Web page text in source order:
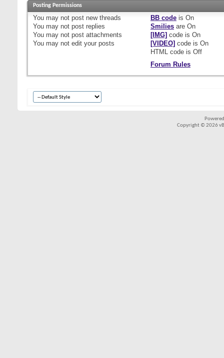
Posting Permissions
You may not post new threads
You may not post replies
You may not post attachments
You may not edit your posts
BB codeis On
Smiliesare On
[IMG] code is On
[VIDEO] code is On
HTML code is Off
Forum Rules
Copyright © 2026